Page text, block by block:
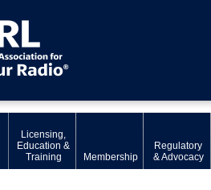
Licensing,
Education &
Training
Membership
Regulatory
& Advocacy